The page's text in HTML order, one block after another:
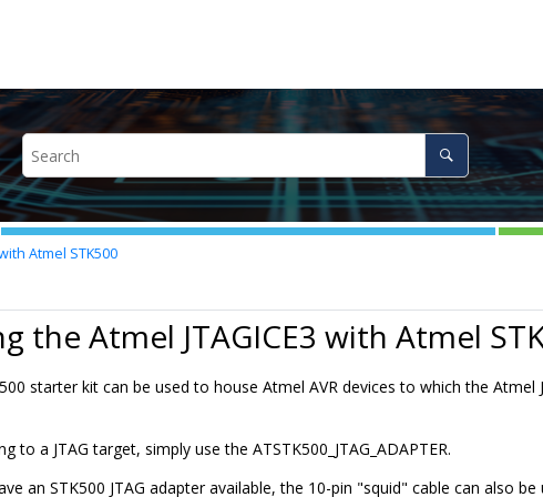
Atmel STK500
the Atmel JTAGICE3 with Atmel
starter kit can be used to house Atmel AVR devices to which the Atmel
to a JTAG target, simply use the ATSTK500_JTAG_ADAPTER.
an STK500 JTAG adapter available, the 10-pin "squid" cable can also